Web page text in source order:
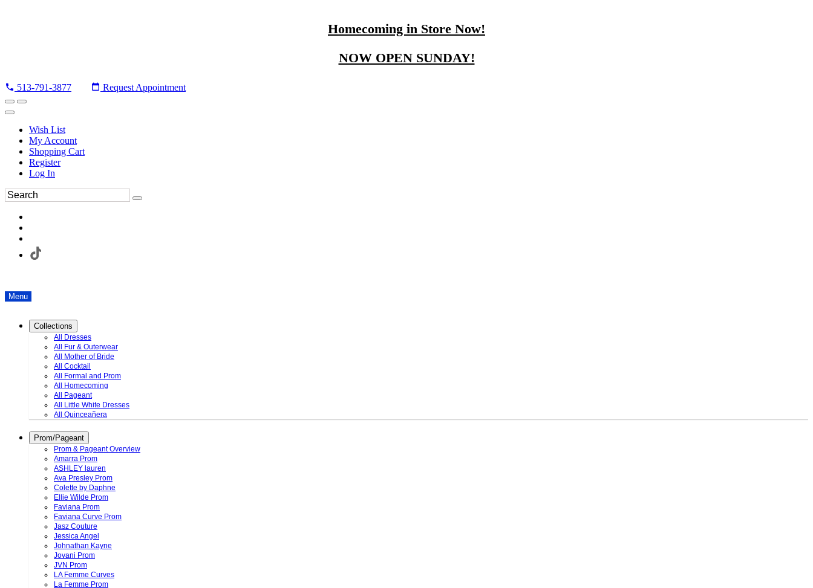
Homecoming in Store Now!
NOW OPEN SUNDAY!
513-791-3877 Request Appointment
Wish List
My Account
Shopping Cart
Register
Log In
Menu
Collections
All Dresses
All Fur & Outerwear
All Mother of Bride
All Cocktail
All Formal and Prom
All Homecoming
All Pageant
All Little White Dresses
All Quinceañera
Prom/Pageant
Prom & Pageant Overview
Amarra Prom
ASHLEY lauren
Ava Presley Prom
Colette by Daphne
Ellie Wilde Prom
Faviana Prom
Faviana Curve Prom
Jasz Couture
Jessica Angel
Johnathan Kayne
Jovani Prom
JVN Prom
LA Femme Curves
La Femme Prom